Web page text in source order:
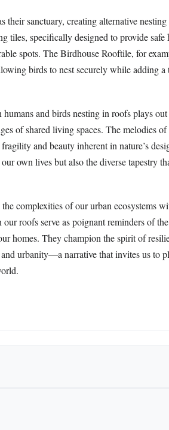
sanctuary, creating alternative
tiles, specifically designed to provide safe
spots. The Birdhouse Rooftile, for
birds to nest securely while adding a
and birds nesting in roofs plays
of shared living spaces. The melodies
and beauty inherent in nature’s
own lives but also the diverse tapestry
complexities of our urban ecosystems
roofs serve as poignant reminders of the
homes. They champion the spirit of
urbanity—a narrative that invites us to